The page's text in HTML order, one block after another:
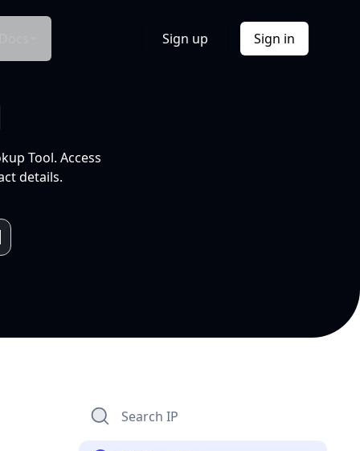
Sign up Sign in
Tool. Access
details.
Search IP